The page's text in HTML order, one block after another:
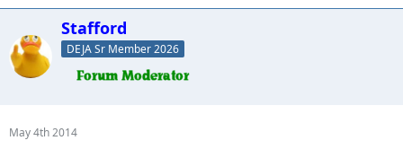
Stafford
DEJA Sr Member 2026
May 4th 2014